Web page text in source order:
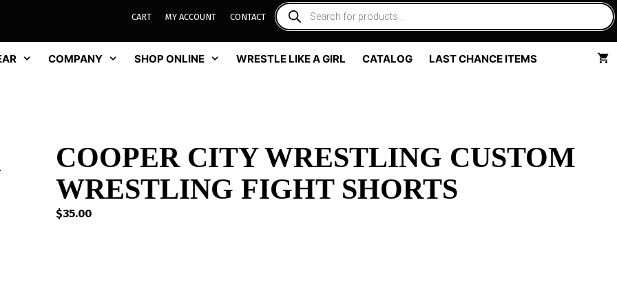
CART MY ACCOUNT CONTACT
COMPANY SHOP ONLINE WRESTLE LIKE A GIRL CATALOG LAST CHANCE ITEMS
COOPER CITY WRESTLING CUSTOM
WRESTLING FIGHT SHORTS
$35.00